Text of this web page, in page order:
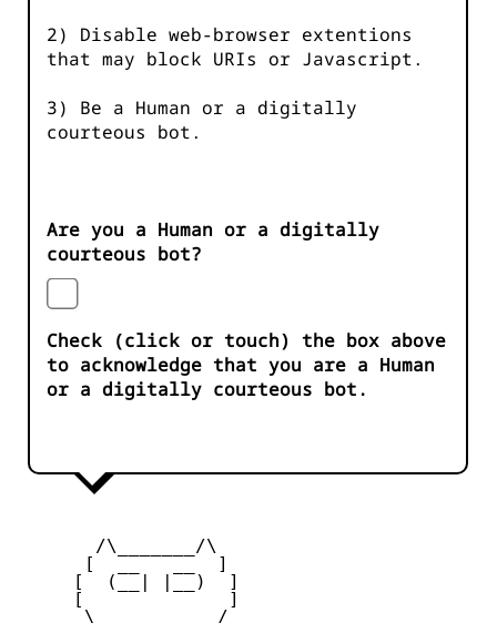
2) Disable web-browser extentions
that may block URIs or Javascript.
3) Be a Human or a digitally
courteous bot.
Are you a Human or a digitally
courteous bot?
Check (click or touch) the box above
to acknowledge that you are a Human
or a digitally courteous bot.
       /\_______/\
      [  __   __  ]
     [  (__| |__)  ]
     [             ]
      \_         _/